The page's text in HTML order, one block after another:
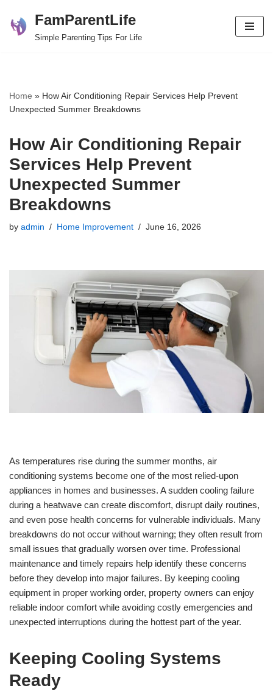
Skip
FamParentLife
Simple Parenting Tips For Life
Home » How Air Conditioning Repair Services Help Prevent
Unexpected Summer Breakdowns
How Air Conditioning Repair
Services Help Prevent
Unexpected Summer
Breakdowns
by admin Home Improvement June 16, 2026
As temperatures rise during the summer months, air
conditioning systems become one of the most relied-upon
appliances in homes and businesses. A sudden cooling failure
during a heatwave can create discomfort, disrupt daily routines,
and even pose health concerns for vulnerable individuals. Many
breakdowns do not occur without warning; they often result from
small issues that gradually worsen over time. Professional
maintenance and timely repairs help identify these concerns
before they develop into major failures. By keeping cooling
equipment in proper working order, property owners can enjoy
reliable indoor comfort while avoiding costly emergencies and
unexpected interruptions during the hottest part of the year.
Keeping Cooling Systems
Ready